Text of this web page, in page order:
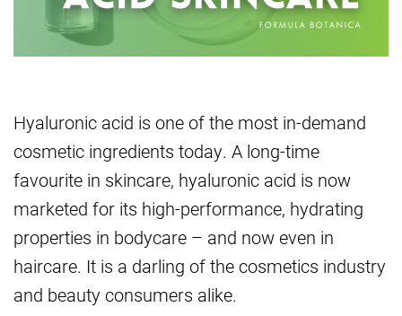
Hyaluronic acid is one of the most in-demand
cosmetic ingredients today. A long-time
favourite in skincare, hyaluronic acid is now
marketed for its high-performance, hydrating
properties in bodycare – and now even in
haircare. It is a darling of the cosmetics industry
and beauty consumers alike.